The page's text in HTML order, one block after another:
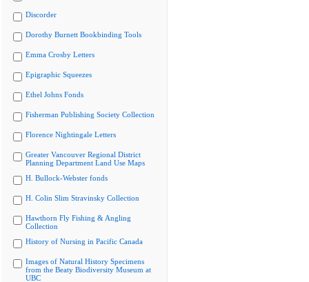
Discorder
Dorothy Burnett Bookbinding Tools
Emma Crosby Letters
Epigraphic Squeezes
Ethel Johns Fonds
Fisherman Publishing Society Collection
Florence Nightingale Letters
Greater Vancouver Regional District
Planning Department Land Use Maps
H. Bullock-Webster fonds
H. Colin Slim Stravinsky Collection
Hawthorn Fly Fishing & Angling
Collection
History of Nursing in Pacific Canada
Images of Natural History Specimens
from the Beaty Biodiversity Museum at
UBC